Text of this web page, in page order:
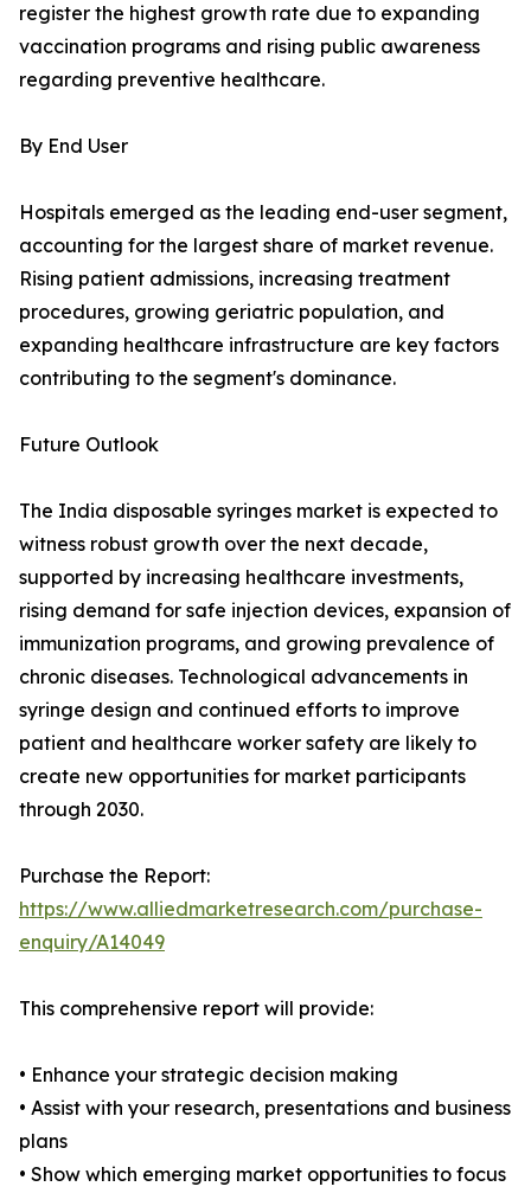
register the highest growth rate due to expanding
vaccination programs and rising public awareness
regarding preventive healthcare.
By End User
Hospitals emerged as the leading end-user segment,
accounting for the largest share of market revenue.
Rising patient admissions, increasing treatment
procedures, growing geriatric population, and
expanding healthcare infrastructure are key factors
contributing to the segment's dominance.
Future Outlook
The India disposable syringes market is expected to
witness robust growth over the next decade,
supported by increasing healthcare investments,
rising demand for safe injection devices, expansion of
immunization programs, and growing prevalence of
chronic diseases. Technological advancements in
syringe design and continued efforts to improve
patient and healthcare worker safety are likely to
create new opportunities for market participants
through 2030.
Purchase the Report:
https://www.alliedmarketresearch.com/purchase-
enquiry/A14049
This comprehensive report will provide:
• Enhance your strategic decision making
• Assist with your research, presentations and business
plans
• Show which emerging market opportunities to focus